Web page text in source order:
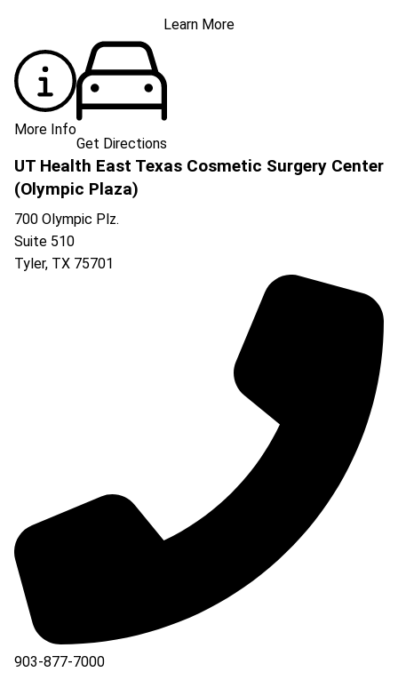
Learn More
More Info
Get Directions
UT Health East Texas Cosmetic Surgery Center
(Olympic Plaza)
700 Olympic Plz.
Suite 510
Tyler, TX 75701
903-877-7000